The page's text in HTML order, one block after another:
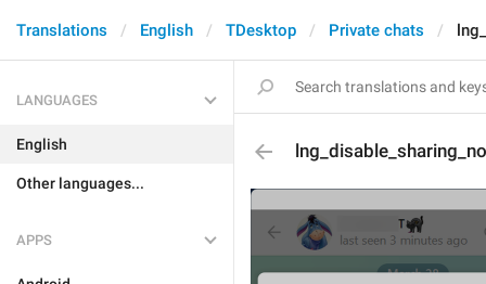
Translations English TDesktop Private chats
LANGUAGES
English
Other languages...
APPS